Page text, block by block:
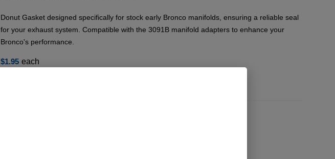
Donut Gasket designed specifically for stock early Bronco manifolds, ensuring a reliable seal
for your exhaust system. Compatible with the 3091B manifold adapters to enhance your
Bronco's performance.
$1.95 each